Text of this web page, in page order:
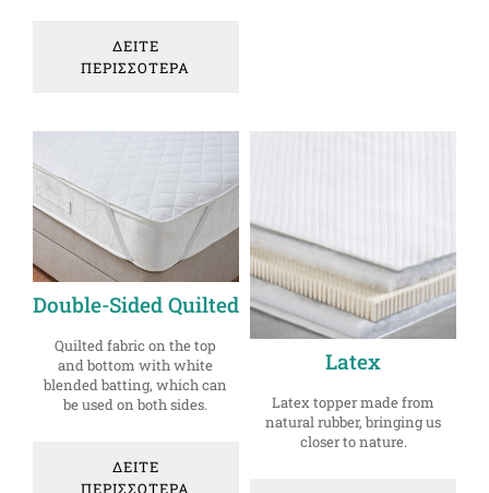
ΔΕΙΤΕ
ΠΕΡΙΣΣΟΤΕΡΑ
Double-Sided Quilted
Quilted fabric on the top
and bottom with white
blended batting, which can
be used on both sides.
ΔΕΙΤΕ
ΠΕΡΙΣΣΟΤΕΡΑ
Latex
Latex topper made from
natural rubber, bringing us
closer to nature.